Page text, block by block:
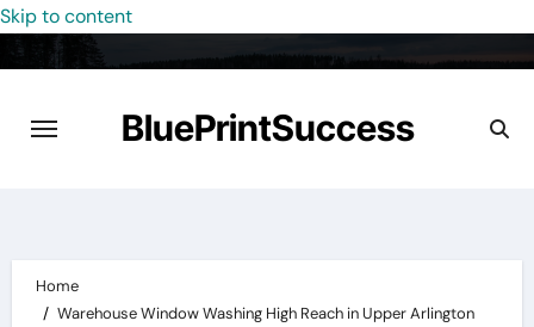
Skip to content
BluePrintSuccess
Home
Warehouse Window Washing High Reach in Upper Arlington